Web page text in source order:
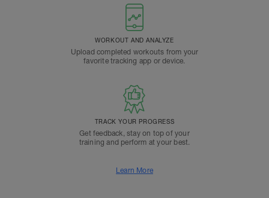
WORKOUT AND ANALYZE
Upload completed workouts from your
favorite tracking app or device.
TRACK YOUR PROGRESS
Get feedback, stay on top of your
training and perform at your best.
Learn More